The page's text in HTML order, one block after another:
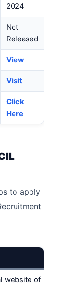
2024
Not
Released
View
Visit
Click
Here
to apply
website of